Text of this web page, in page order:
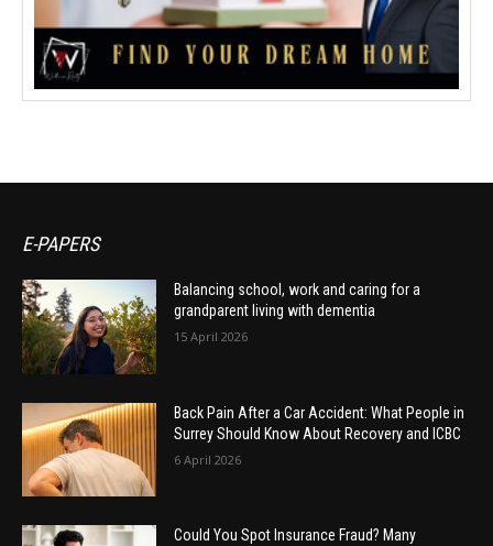
E-PAPERS
Balancing school, work and caring for a
grandparent living with dementia
15 April 2026
Back Pain After a Car Accident: What People in
Surrey Should Know About Recovery and ICBC
6 April 2026
Could You Spot Insurance Fraud? Many